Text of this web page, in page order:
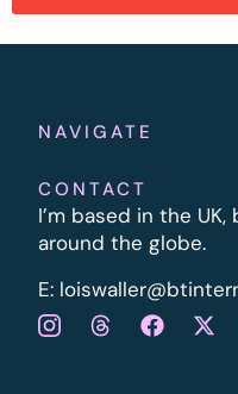
NAVIGATE
CONTACT
I’m based in the
around the globe.
E: l